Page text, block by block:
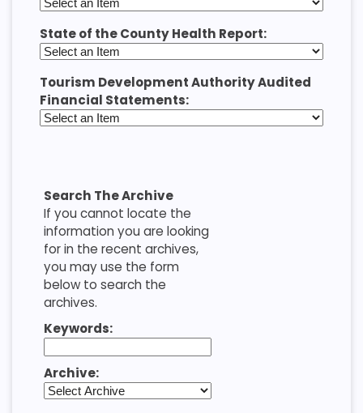
State of the County Health Report:
Tourism Development Authority Audited
Financial Statements:
Search The Archive
If you cannot locate the
information you are looking
for in the recent archives,
you may use the form
below to search the
archives.
Keywords:
Archive: